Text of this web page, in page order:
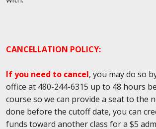
CANCELLATION POLICY:
If you need to cancel, you may do so
office at 480-244-6315 up to 48 hours
course so we can provide a seat to the
done before the cutoff date, you can
funds toward another class for a $5